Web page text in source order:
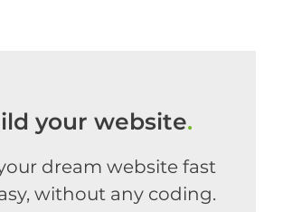
your website.
dream website fast
without any coding.